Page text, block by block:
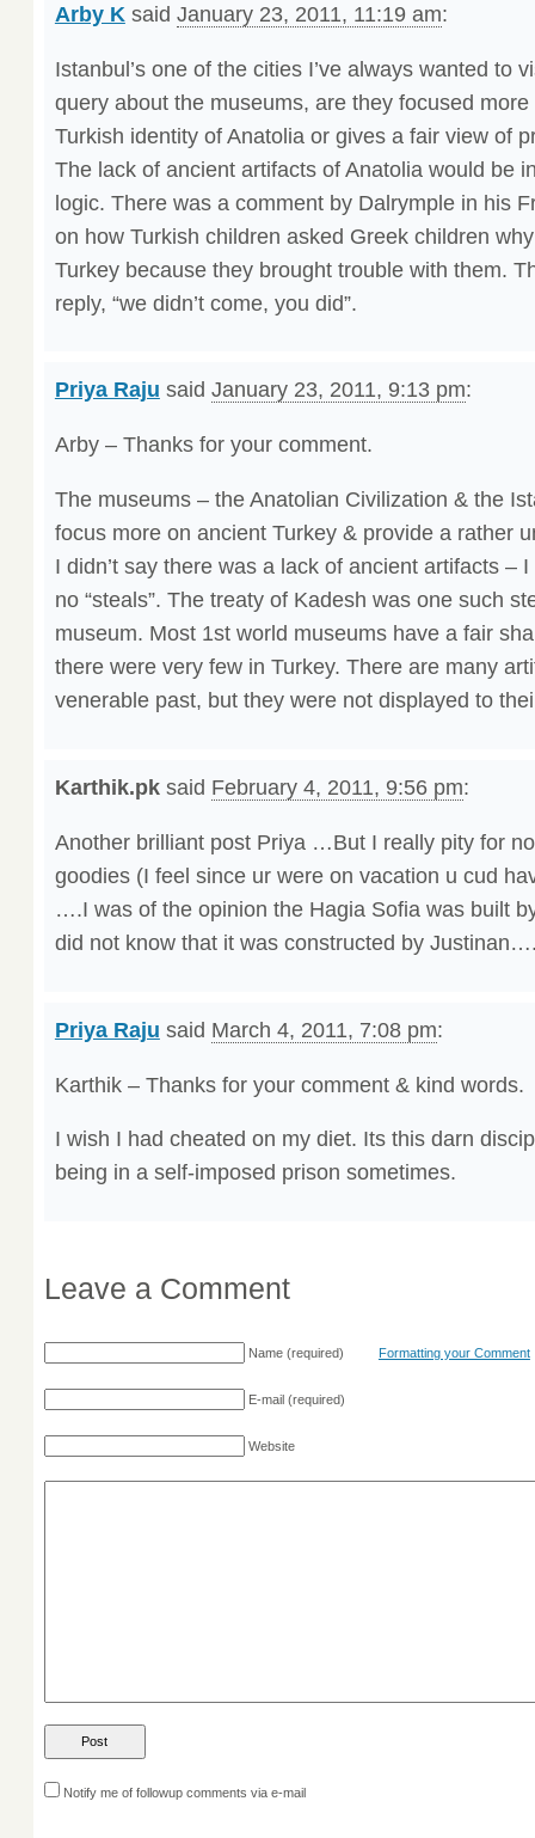
Arby K said January 23, 2011, 11:19 am:
Istanbul’s one of the cities I’ve always wanted to
query about the museums, are they focused
Turkish identity of Anatolia or gives a fair view of
The lack of ancient artifacts of Anatolia would be
logic. There was a comment by Dalrymple in his
on how Turkish children asked Greek children
Turkey because they brought trouble with them.
reply, “we didn’t come, you did”.
Priya Raju said January 23, 2011, 9:13 pm:
Arby – Thanks for your comment.
The museums – the Anatolian Civilization & the
focus more on ancient Turkey & provide a rather
I didn’t say there was a lack of ancient artifacts –
no “steals”. The treaty of Kadesh was one such
museum. Most 1st world museums have a fair
there were very few in Turkey. There are many
venerable past, but they were not displayed to
Karthik.pksaid February 4, 2011, 9:56 pm:
Another brilliant post Priya …But I really pity for
goodies (I feel since ur were on vacation u cud
….I was of the opinion the Hagia Sofia was built
did not know that it was constructed by
Priya Raju said March 4, 2011, 7:08 pm:
Karthik – Thanks for your comment & kind words.
I wish I had cheated on my diet. Its this darn
being in a self-imposed prison sometimes.
Leave a Comment
Name(required)
E-mail(required)
Website
Formatting your Comment
Notify me of followup comments via e-mail